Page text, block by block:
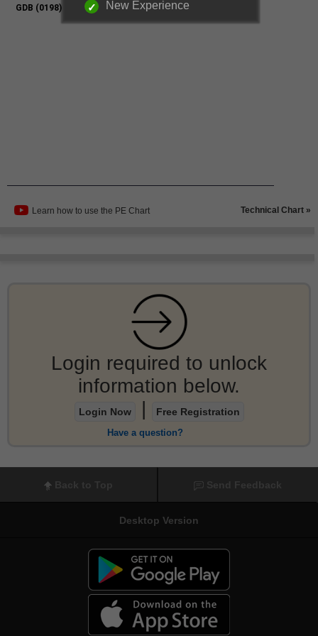
Learn how to use the PE Chart Technical Chart »
Login required to unlock
information below.
Login Now Free Registration
Have a question?
Desktop Version
New Experience